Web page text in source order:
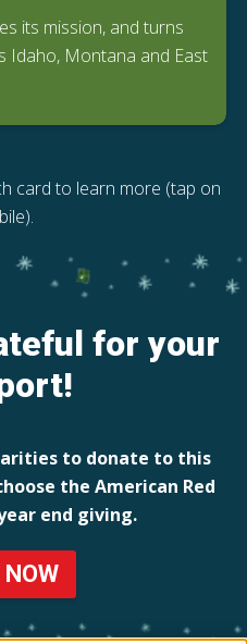
its mission, and turns
Idaho, Montana and East
card to learn more (tap on
for your
to donate to this
the American Red
end giving.
NOW